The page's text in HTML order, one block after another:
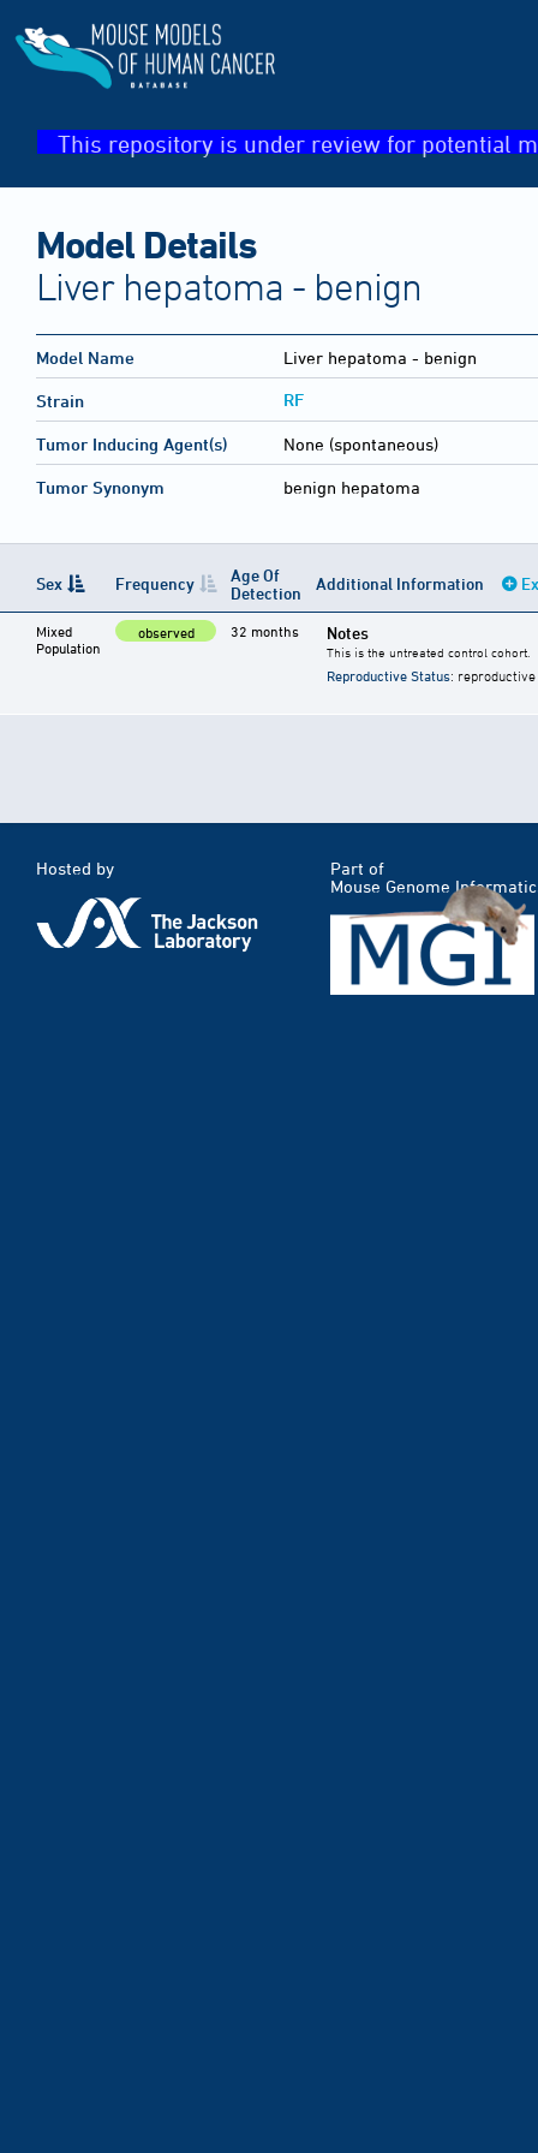
This repository is under review for potential
Model Details
Liver hepatoma - benign
Model Name Liver hepatoma - benign
Strain RF
Tumor Inducing Agent(s) None (spontaneous)
Tumor Synonym benign hepatoma
Sex Frequency
Age Of
Detection
Additional Information
Mixed
Population
observed 32 months Notes
This is the untreated control cohort.
Reproductive Status:
Hosted by
Part of
Mouse Genome